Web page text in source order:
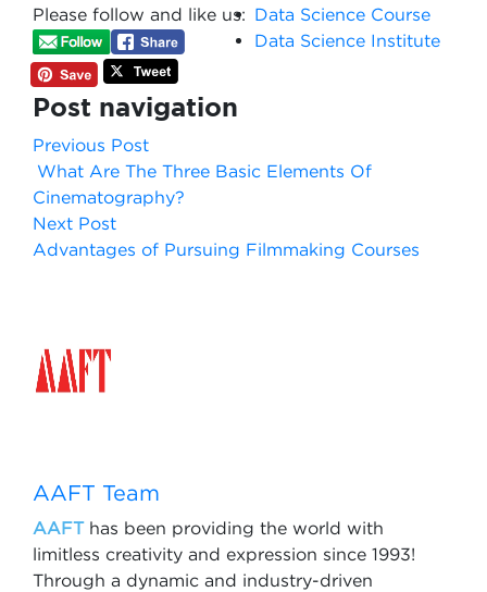
Please follow and like us: Data Science Course
Data Science Institute
Post navigation
Previous Post
What Are The Three Basic Elements Of
Cinematography?
Next Post
Advantages of Pursuing Filmmaking Courses
AAFT Team
AAFThas been providing the world with
limitless creativity and expression since 1993!
Through a dynamic and industry-driven